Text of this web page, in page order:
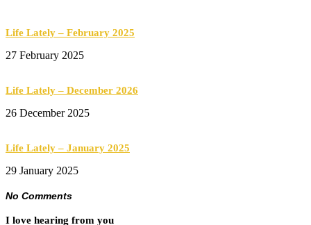
Life Lately – February 2025
27 February 2025
Life Lately – December 2026
26 December 2025
Life Lately – January 2025
29 January 2025
No Comments
I love hearing from you